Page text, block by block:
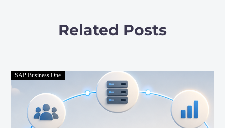
Related Posts
SAP Business One